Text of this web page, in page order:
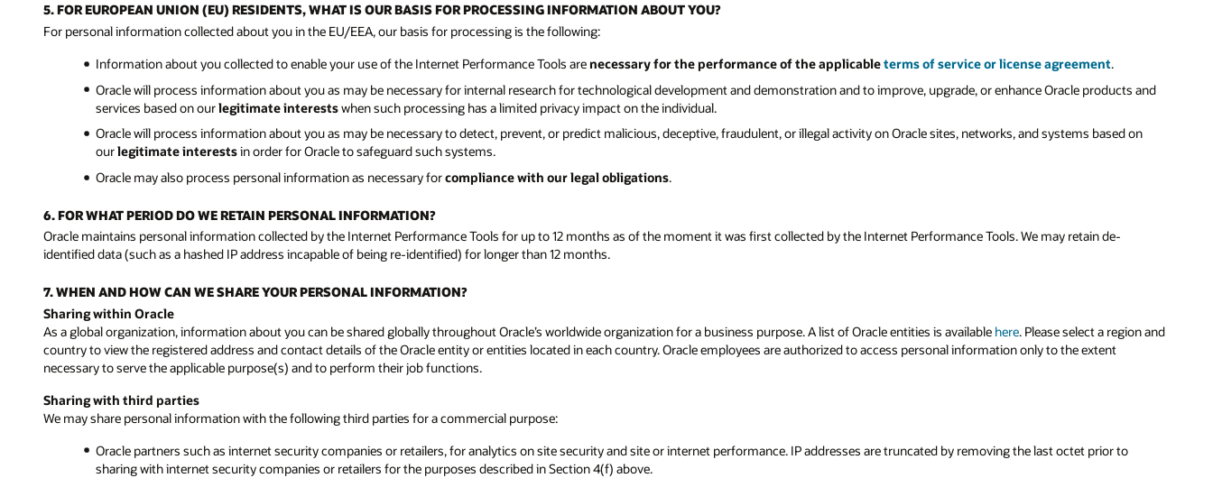
5. FOR EUROPEAN UNION (EU) RESIDENTS, WHAT IS OUR BASIS FOR PROCESSING INFORMATION ABOUT YOU?
For personal information collected about you in the EU/EEA, our basis for processing is the following:
Information about you collected to enable your use of the Internet Performance Tools are necessary for the performance of the applicableterms of service or license agreement.
Oracle will process information about you as may be necessary for internal research for technological development and demonstration and to improve, upgrade, or enhance Oracle products and
services based on ourlegitimate interestswhen such processing has a limited privacy impact on the individual.
Oracle will process information about you as may be necessary to detect, prevent, or predict malicious, deceptive, fraudulent, or illegal activity on Oracle sites, networks, and systems based on
ourlegitimate interestsin order for Oracle to safeguard such systems.
Oracle may also process personal information as necessary forcompliance with our legal obligations.
6. FOR WHAT PERIOD DO WE RETAIN PERSONAL INFORMATION?
Oracle maintains personal information collected by the Internet Performance Tools for up to 12 months as of the moment it was first collected by the Internet Performance Tools. We may retain de-
identified data (such as a hashed IP address incapable of being re-identified) for longer than 12 months.
7. WHEN AND HOW CAN WE SHARE YOUR PERSONAL INFORMATION?
Sharing within Oracle
As a global organization, information about you can be shared globally throughout Oracle’s worldwide organization for a business purpose. A list of Oracle entities is available here. Please select a region and
country to view the registered address and contact details of the Oracle entity or entities located in each country. Oracle employees are authorized to access personal information only to the extent
necessary to serve the applicable purpose(s) and to perform their job functions.
Sharing with third parties
We may share personal information with the following third parties for a commercial purpose:
Oracle partners such as internet security companies or retailers, for analytics on site security and site or internet performance. IP addresses are truncated by removing the last octet prior to
sharing with internet security companies or retailers for the purposes described in Section 4(f) above.